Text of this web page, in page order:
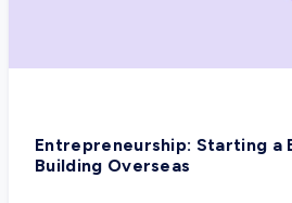
Entrepreneurship: Starting a
Building Overseas